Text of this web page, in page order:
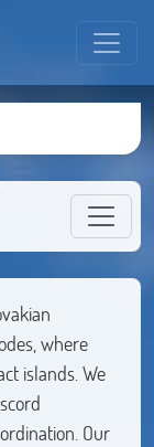
where
islands. We
Our